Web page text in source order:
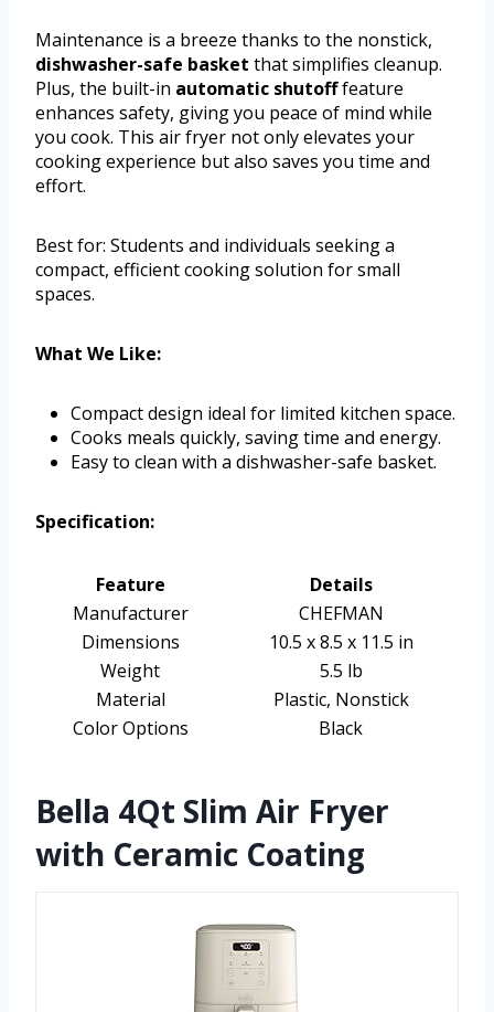
Maintenance is a breeze thanks to the nonstick,
dishwasher-safe basket that simplifies cleanup.
Plus, the built-in automatic shutofffeature
enhances safety, giving you peace of mind while
you cook. This air fryer not only elevates your
cooking experience but also saves you time and
effort.
Best for: Students and individuals seeking a
compact, efficient cooking solution for small
spaces.
What We Like:
Compact design ideal for limited kitchen space.
Cooks meals quickly, saving time and energy.
Easy to clean with a dishwasher-safe basket.
Specification:
Feature
Details
Manufacturer
CHEFMAN
Dimensions
10.5 x 8.5 x 11.5 in
Weight
5.5 lb
Material
Plastic, Nonstick
Color Options
Black
Bella 4Qt Slim Air Fryer
with Ceramic Coating